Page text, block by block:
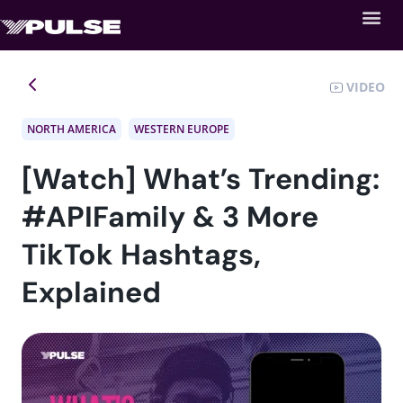
VIDEO
NORTH AMERICA WESTERN EUROPE
[Watch] What’s Trending:
#APIFamily & 3 More
TikTok Hashtags,
Explained